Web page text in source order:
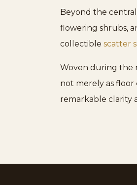
Beyond the
flowering shrubs,
collectible scatter
Woven during the
not merely as floor
remarkable clarity